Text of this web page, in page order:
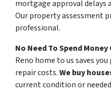
mortgage approval delays
Our property assessment
professional.
No Need To Spend Money
Reno home to us saves
repair costs.We buy
current condition or